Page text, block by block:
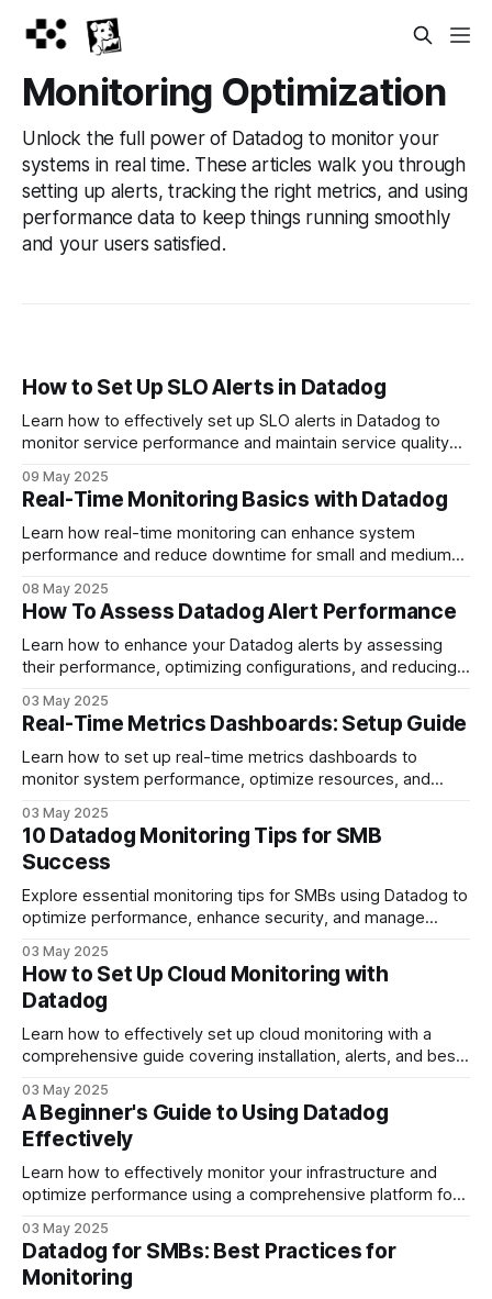
Monitoring Optimization
Unlock the full power of Datadog to monitor your
systems in real time. These articles walk you through
setting up alerts, tracking the right metrics, and using
performance data to keep things running smoothly
and your users satisfied.
How to Set Up SLO Alerts in Datadog
Learn how to effectively set up SLO alerts in Datadog to
monitor service performance and maintain service quality
09 May 2025
Real-Time Monitoring Basics with Datadog
Learn how real-time monitoring can enhance system
performance and reduce downtime for small and medium-
08 May 2025
How To Assess Datadog Alert Performance
Learn how to enhance your Datadog alerts by assessing
their performance, optimizing configurations, and reducing
03 May 2025
Real-Time Metrics Dashboards: Setup Guide
Learn how to set up real-time metrics dashboards to
monitor system performance, optimize resources, and
03 May 2025
10 Datadog Monitoring Tips for SMB
Success
Explore essential monitoring tips for SMBs using Datadog to
optimize performance, enhance security, and manage
03 May 2025
How to Set Up Cloud Monitoring with
Datadog
Learn how to effectively set up cloud monitoring with a
comprehensive guide covering installation, alerts, and best
03 May 2025
A Beginner's Guide to Using Datadog
Effectively
Learn how to effectively monitor your infrastructure and
optimize performance using a comprehensive platform for
03 May 2025
Datadog for SMBs: Best Practices for
Monitoring